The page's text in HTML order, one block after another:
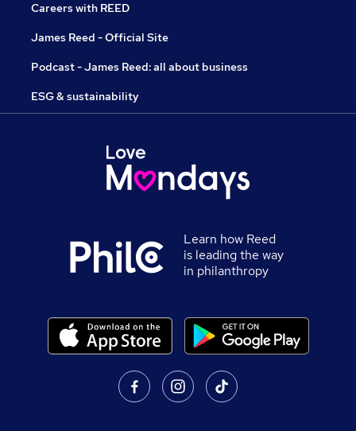
Careers with REED
James Reed - Official Site
Podcast - James Reed: all about business
ESG & sustainability
Learn how Reed
is leading the way
in philanthropy